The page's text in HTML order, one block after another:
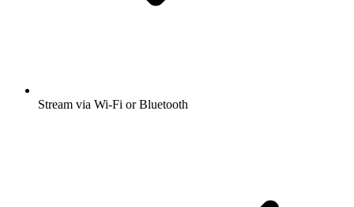
Stream via Wi-Fi or Bluetooth